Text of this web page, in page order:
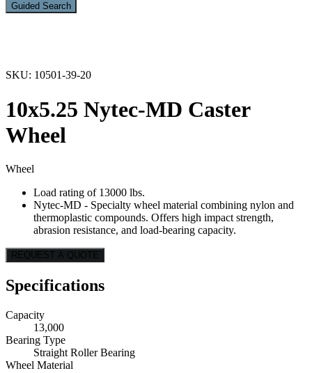
Guided Search
SKU: 10501-39-20
10x5.25 Nytec-MD Caster
Wheel
Wheel
Load rating of 13000 lbs.
Nytec-MD - Specialty wheel material combining nylon and
thermoplastic compounds. Offers high impact strength,
abrasion resistance, and load-bearing capacity.
REQUEST A QUOTE
Specifications
Capacity
13,000
Bearing Type
Straight Roller Bearing
Wheel Material